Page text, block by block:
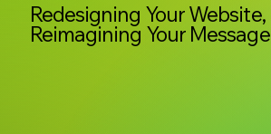
Redesigning Your Website,
Reimagining Your Message